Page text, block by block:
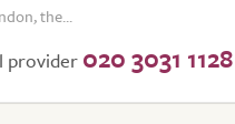
the...
provider020 3031 1128